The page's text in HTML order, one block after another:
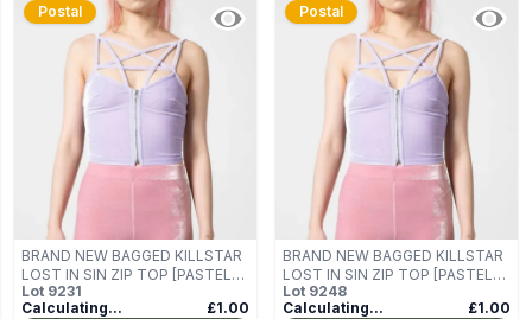
Postal
BRAND NEW BAGGED KILLSTAR
LOST IN SIN ZIP TOP [PASTEL
LILAC] SIZE M
Lot 9231
Calculating...
£1.00
Postal
BRAND NEW BAGGED KILLSTAR
LOST IN SIN ZIP TOP [PASTEL
LILAC] SIZE M
Lot 9248
Calculating...
£1.00